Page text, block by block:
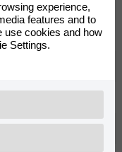
experience,
features and to
use cookies and how
Settings.